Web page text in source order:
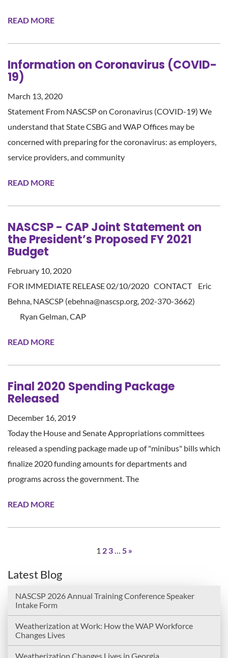
READ MORE
Information on Coronavirus (COVID-
19)
March 13, 2020
Statement From NASCSP on Coronavirus (COVID-19) We
understand that State CSBG and WAP Offices may be
concerned with preparing for the coronavirus: as employers,
service providers, and community
READ MORE
NASCSP - CAP Joint Statement on
the President’s Proposed FY 2021
Budget
February 10, 2020
FOR IMMEDIATE RELEASE 02/10/2020 CONTACT Eric
Behna, NASCSP (ebehna@nascsp.org, 202-370-3662)
Ryan Gelman, CAP
READ MORE
Final 2020 Spending Package
Released
December 16, 2019
Today the House and Senate Appropriations committees
released a spending package made up of "minibus" bills which
finalize 2020 funding amounts for departments and
programs across the government. The
READ MORE
1 2 3 5 »
Latest Blog
NASCSP 2026 Annual Training Conference Speaker
Intake Form
Weatherization at Work: How the WAP Workforce
Changes Lives
Weatherization Changes Lives in Georgia